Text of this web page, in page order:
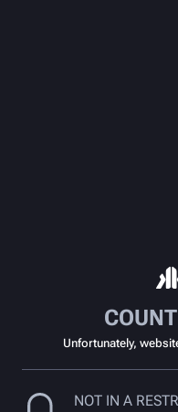
Unfortunately,
NOT IN A